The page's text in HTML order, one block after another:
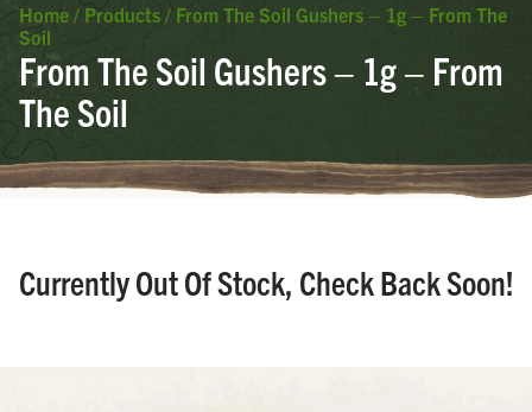
Home / Products / From The Soil Gushers – 1g – From The
Soil
From The Soil Gushers – 1g – From
The Soil
Currently Out Of Stock, Check Back Soon!